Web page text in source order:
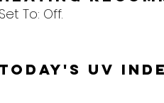
Set To: Off.
Today's UV